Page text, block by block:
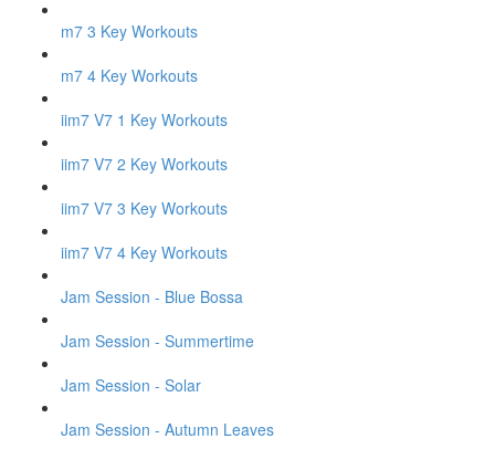
m7 3 Key Workouts
m7 4 Key Workouts
iim7 V7 1 Key Workouts
iim7 V7 2 Key Workouts
iim7 V7 3 Key Workouts
iim7 V7 4 Key Workouts
Jam Session - Blue Bossa
Jam Session - Summertime
Jam Session - Solar
Jam Session - Autumn Leaves